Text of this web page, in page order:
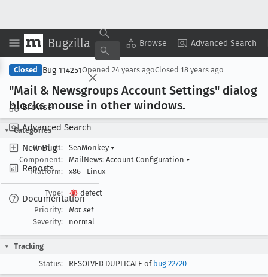
Bugzilla Browse Advanced Search
Browse
Advanced Search
New Bug
Reports
Documentation
Copy Summary ▾ View ▾
Closed Bug 114251Opened 24 years agoClosed 18 years ago
"Mail & Newsgroups Account Settings" dialog
blocks mouse in other windows.
Categories
Product:
SeaMonkey ▾
Component:
MailNews: Account Configuration ▾
Platform:
x86 Linux
Type:
defect
Priority:
Not set
Severity:
normal
Tracking
Status:
RESOLVED DUPLICATE ofbug 22720